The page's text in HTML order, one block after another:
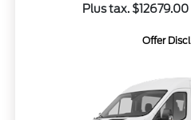
Plus tax.
Offer